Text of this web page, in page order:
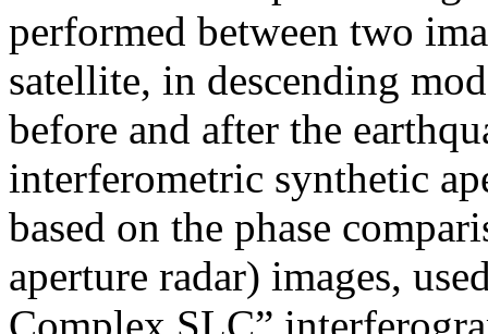
performed between two
satellite, in descending
before and after the
interferometric synthetic
based on the phase
aperture radar) images,
Complex SLC”